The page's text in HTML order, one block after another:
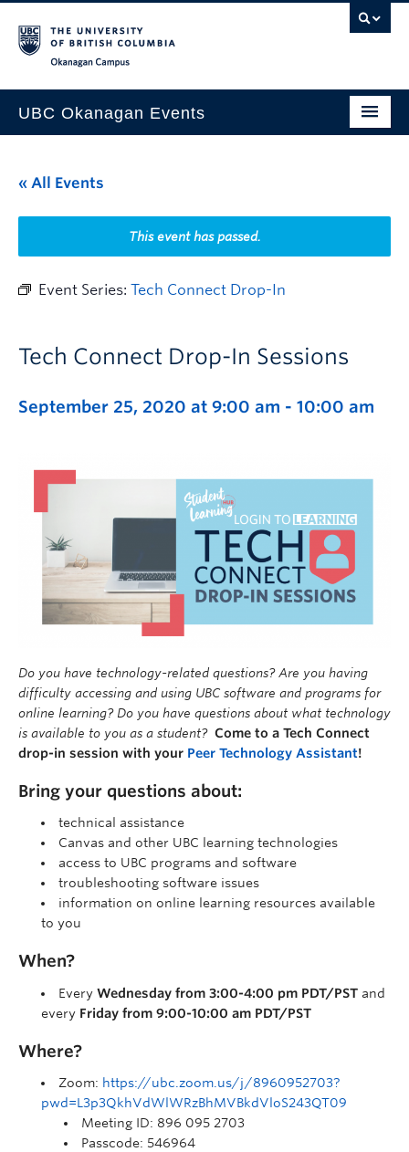
UBC Okanagan Events
This Month
Indigenous History Month
« All Events
This event has passed.
Event Series: Tech Connect Drop-In
Tech Connect Drop-In Sessions
September 25, 2020 at 9:00 am - 10:00 am
Do you have technology-related questions? Are you having
difficulty accessing and using UBC software and programs for
online learning? Do you have questions about what technology
is available to you as a student? Come to a Tech Connect
drop-in session with your Peer Technology Assistant!
Bring your questions about:
technical assistance
Canvas and other UBC learning technologies
access to UBC programs and software
troubleshooting software issues
information on online learning resources available
to you
When?
Every Wednesday from 3:00-4:00 pm PDT/PST and
every Friday from 9:00-10:00 am PDT/PST
Where?
Zoom: https://ubc.zoom.us/j/8960952703?
pwd=L3p3QkhVdWlWRzBhMVBkdVloS243QT09
Meeting ID: 896 095 2703
Passcode: 546964